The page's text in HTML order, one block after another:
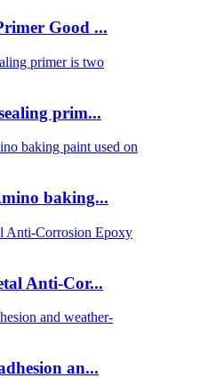
Good ...
prim...
baking...
Anti-Cor...
an...